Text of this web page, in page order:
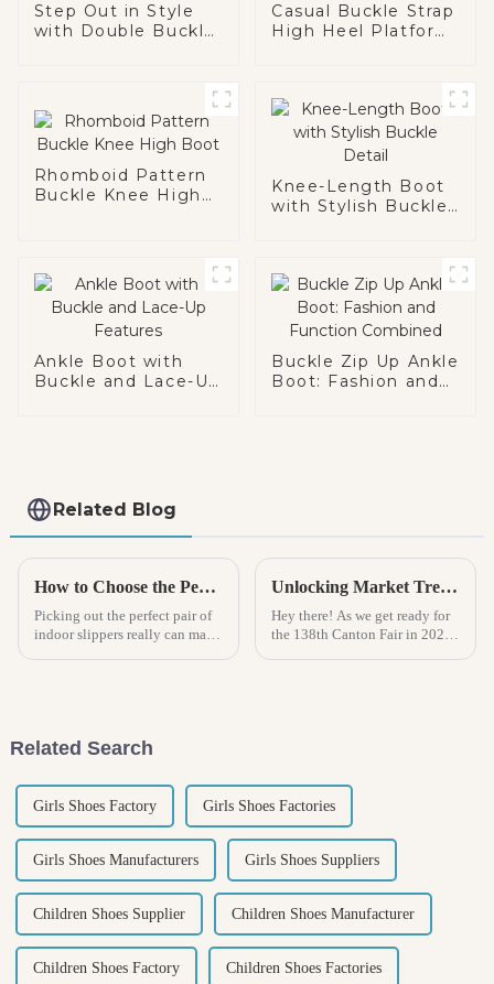
Step Out in Style
with Double Buckle
Casual Buckle Strap
High Heel Platform
Rhomboid Pattern
Buckle Knee High
Knee-Length Boot
with Stylish Buckle
Ankle Boot with
Buckle and Lace-Up
Buckle Zip Up Ankle
Boot: Fashion and
Related Blog
How to Choose the Perfect Indoor Sandal for Ultimate Comfort and Style
Picking out the perfect pair of
indoor slippers really can make
Unlocking Market Trends for Rain Boots at the 138th Canton Fair in 2025 China
Hey there! As we get ready for
the 138th Canton Fair in 2025,
Related Search
Girls Shoes Factory Girls Shoes Factories
Girls Shoes Manufacturers Girls Shoes Suppliers
Children Shoes Supplier Children Shoes Manufacturer
Children Shoes Factory Children Shoes Factories